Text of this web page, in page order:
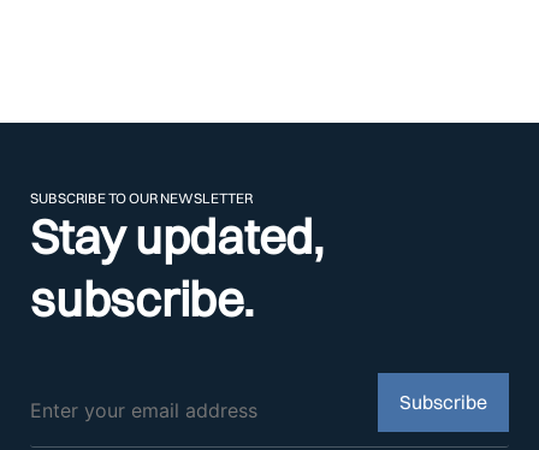
SUBSCRIBE TO OUR NEWSLETTER
Stay updated,
subscribe.